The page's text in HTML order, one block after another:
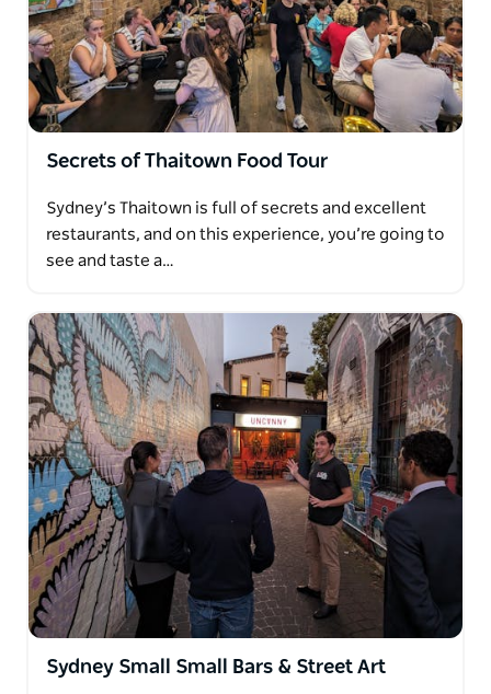
Secrets of Thaitown Food Tour
Sydney’s Thaitown is full of secrets and excellent
restaurants, and on this experience, you’re going to
see and taste a…
Sydney Small Small Bars & Street Art